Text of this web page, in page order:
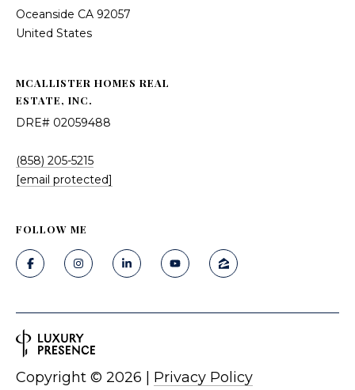
Oceanside CA 92057
United States
MCALLISTER HOMES REAL
ESTATE, INC.
DRE# 02059488
(858) 205-5215
[email protected]
FOLLOW ME
Copyright © 2026 Privacy Policy